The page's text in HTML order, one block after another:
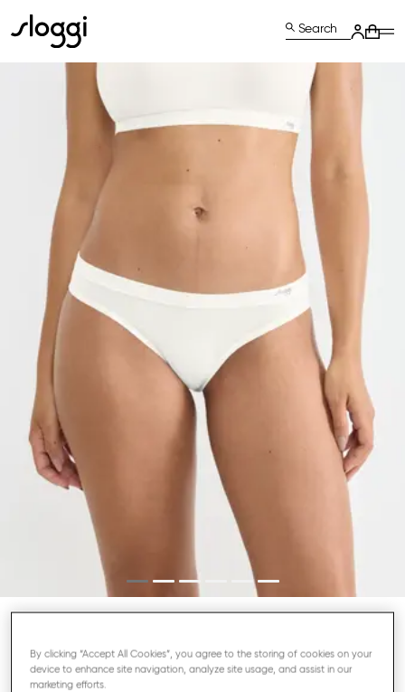
Search
MINI KNICKERS
By clicking “Accept All Cookies”, you agree to the storing of cookies on your
device to enhance site navigation, analyze site usage, and assist in our
marketing efforts.